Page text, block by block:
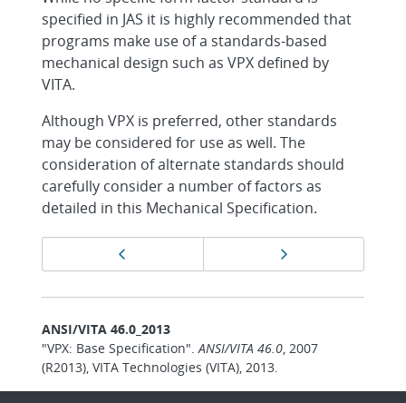
specified in JAS it is highly recommended that
programs make use of a standards-based
mechanical design such as VPX defined by
VITA.
Although VPX is preferred, other standards
may be considered for use as well. The
consideration of alternate standards should
carefully consider a number of factors as
detailed in this Mechanical Specification.
navigation
Next page
ANSI/VITA 46.0_2013
"VPX: Base Specification".ANSI/VITA 46.0, 2007
(R2013), VITA Technologies (VITA), 2013.